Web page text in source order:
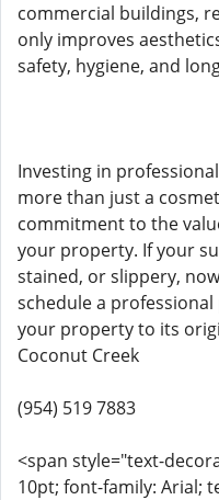
commercial buildings,
only improves
safety, hygiene, and
Investing in
more than just a
commitment to the
your property. If your
stained, or slippery,
schedule a
your property to its
Coconut Creek
(954) 519 7883
<span style="text-
10pt; font-family: Arial;